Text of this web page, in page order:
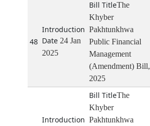
48
24 Jan
2025
The
Khyber
Pakhtunkhwa
Public Financial
Management
(Amendment) Bill,
2025
The
Khyber
Pakhtunkhwa